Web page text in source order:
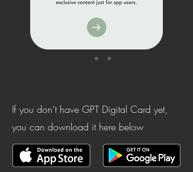
If you don’t have GPT Digital Card yet,
you can download it here below